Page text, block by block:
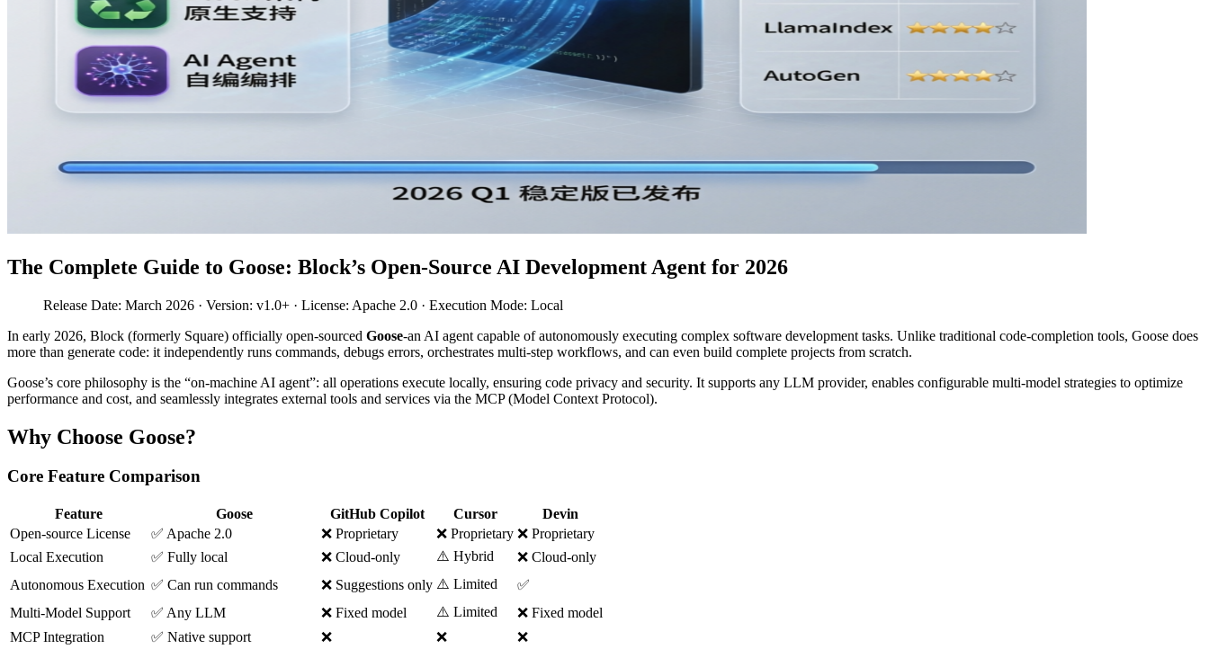
The Complete Guide to Goose: Block’s Open-Source AI Development Agent for 2026
Release Date: March 2026 · Version: v1.0+ · License: Apache 2.0 · Execution Mode: Local
In early 2026, Block (formerly Square) officially open-sourced Goose-an AI agent capable of autonomously executing complex software development tasks. Unlike traditional code-completion tools, Goose does
more than generate code: it independently runs commands, debugs errors, orchestrates multi-step workflows, and can even build complete projects from scratch.
Goose’s core philosophy is the “on-machine AI agent”: all operations execute locally, ensuring code privacy and security. It supports any LLM provider, enables configurable multi-model strategies to optimize
performance and cost, and seamlessly integrates external tools and services via the MCP (Model Context Protocol).
Why Choose Goose?
Core Feature Comparison
Feature Goose GitHub Copilot Cursor
Devin
Open-source License
✅ Apache 2.0 ❌ Proprietary ❌ Proprietary ❌ Proprietary
Local Execution
✅ Fully local ❌ Cloud-only ⚠️ Hybrid
❌ Cloud-only
Autonomous Execution ✅ Can run commands ❌ Suggestions only ⚠️ Limited
✅
Multi-Model Support
✅ Any LLM ❌ Fixed model ⚠️ Limited
❌ Fixed model
MCP Integration
✅ Native support ❌ ❌
❌